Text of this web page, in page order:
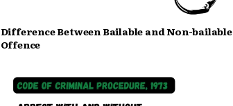
Difference Between Bailable and Non-bailable
Offence